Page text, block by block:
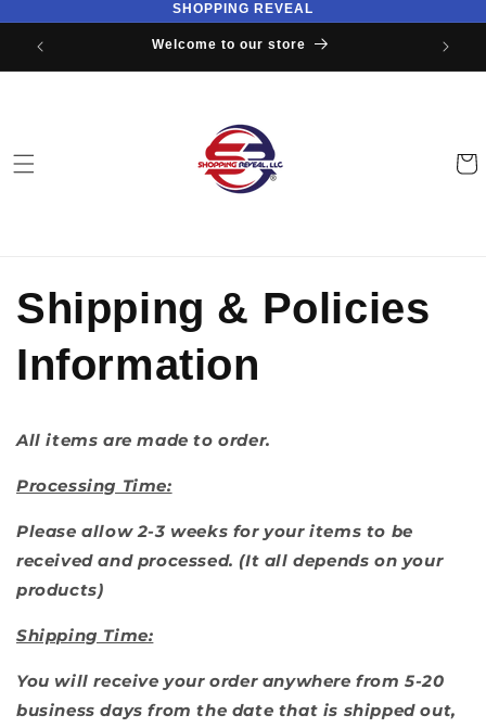
SHOPPING REVEAL
Welcome to our store
Cart
Shipping & Policies
Information
All items are made to order.
Processing Time:
Please allow 2-3 weeks for your items to be
received and processed. (It all depends on your
products)
Shipping Time:
You will receive your order anywhere from 5-20
business days from the date that is shipped out,